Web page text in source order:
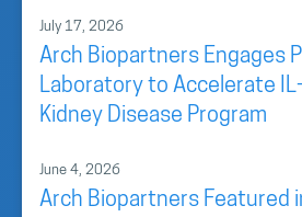
July 17, 2026
Arch Biopartners Engages
Laboratory to Accelerate
Kidney Disease Program
June 4, 2026
Arch Biopartners Featured